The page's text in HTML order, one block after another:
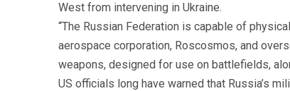
West from intervening in Ukraine.
“The Russian Federation is capable of
aerospace corporation, Roscosmos, and
weapons, designed for use on battlefields,
US officials long have warned that Russia’s